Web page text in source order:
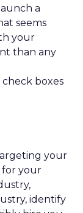
a
seems
your
than any
boxes
your
for your
identify